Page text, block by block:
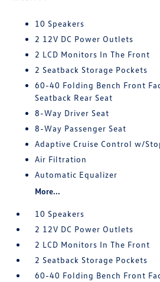
10 Speakers
2 12V DC Power Outlets
2 LCD Monitors In The Front
2 Seatback Storage Pockets
60-40 Folding Bench Front
Seatback Rear Seat
8-Way Driver Seat
8-Way Passenger Seat
Adaptive Cruise Control w/
Air Filtration
Automatic Equalizer
More...
10 Speakers
2 12V DC Power Outlets
2 LCD Monitors In The Front
2 Seatback Storage Pockets
60-40 Folding Bench Front